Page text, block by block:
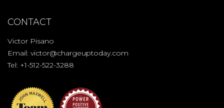
CONTACT
Victor Pisano
Email: victor@chargeuptoday.com
Tel: +1-512-522-3288